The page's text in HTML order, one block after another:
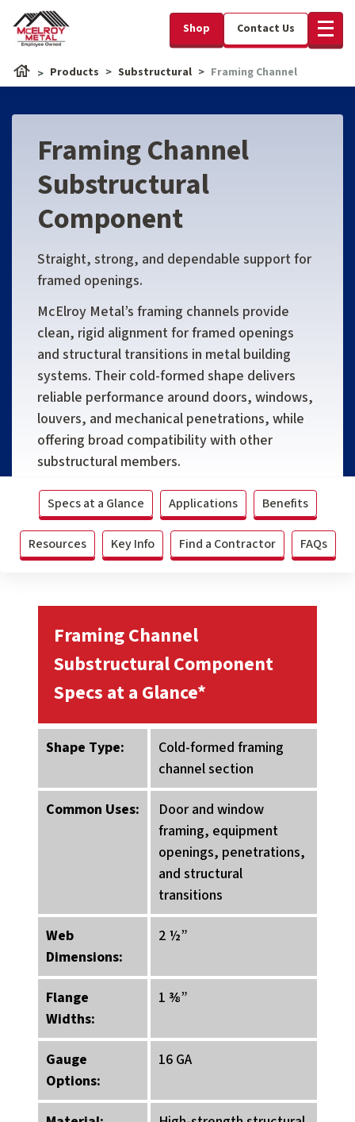
Shop Contact Us
Products Substructural Framing Channel
Framing Channel
Substructural
Component
Straight, strong, and dependable support for
framed openings.
McElroy Metal’s framing channels provide
clean, rigid alignment for framed openings
and structural transitions in metal building
systems. Their cold-formed shape delivers
reliable performance around doors, windows,
louvers, and mechanical penetrations, while
offering broad compatibility with other
substructural members.
Specs at a Glance Applications Benefits
Resources Key Info Find a Contractor FAQs
Framing Channel
Substructural Component
Specs at a Glance*
Shape Type:
Common Uses:
Web
Dimensions:
Flange
Widths:
Gauge
Options:
Cold-formed framing
channel section
Door and window
framing, equipment
openings, penetrations,
and structural
transitions
2 ½”
1 ⅜”
16 GA